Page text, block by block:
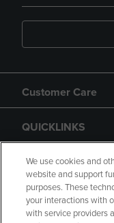
Customer Care
QUICKLINKS
GIFT CARD
We use cookies and
website and support
purposes. These
your interactions with
with service providers